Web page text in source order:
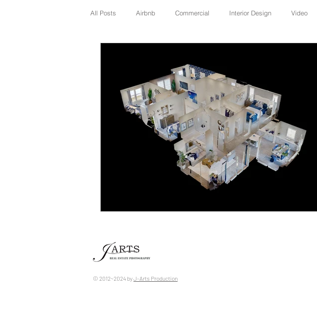
All Posts Airbnb Commercial Interior Design Video
© 2012~2024 by ​J-Arts Production